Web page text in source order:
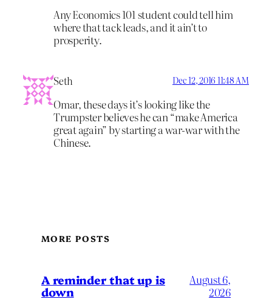
Any Economics 101 student could tell him
where that tack leads, and it ain’t to
prosperity.
Seth Dec 12, 2016 11:48 AM
Omar, these days it’s looking like the
Trumpster believes he can “make America
great again” by starting a war-war with the
Chinese.
MORE POSTS
A reminder that up is
down
August 6,
2026